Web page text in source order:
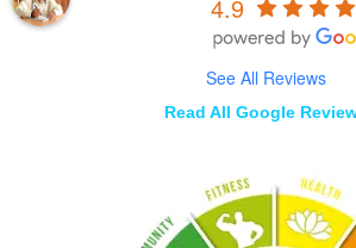
4.9
See All Reviews
Read All Google